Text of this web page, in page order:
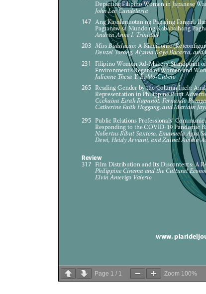
Page 1 / 1 Zoom 100%